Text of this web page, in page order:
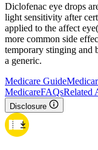
Diclofenac eye drops
light sensitivity after
applied to the affect
more common side
temporary stinging and
a generic.
Medicare Guide
MedicareFAQsRelated
Disclosure